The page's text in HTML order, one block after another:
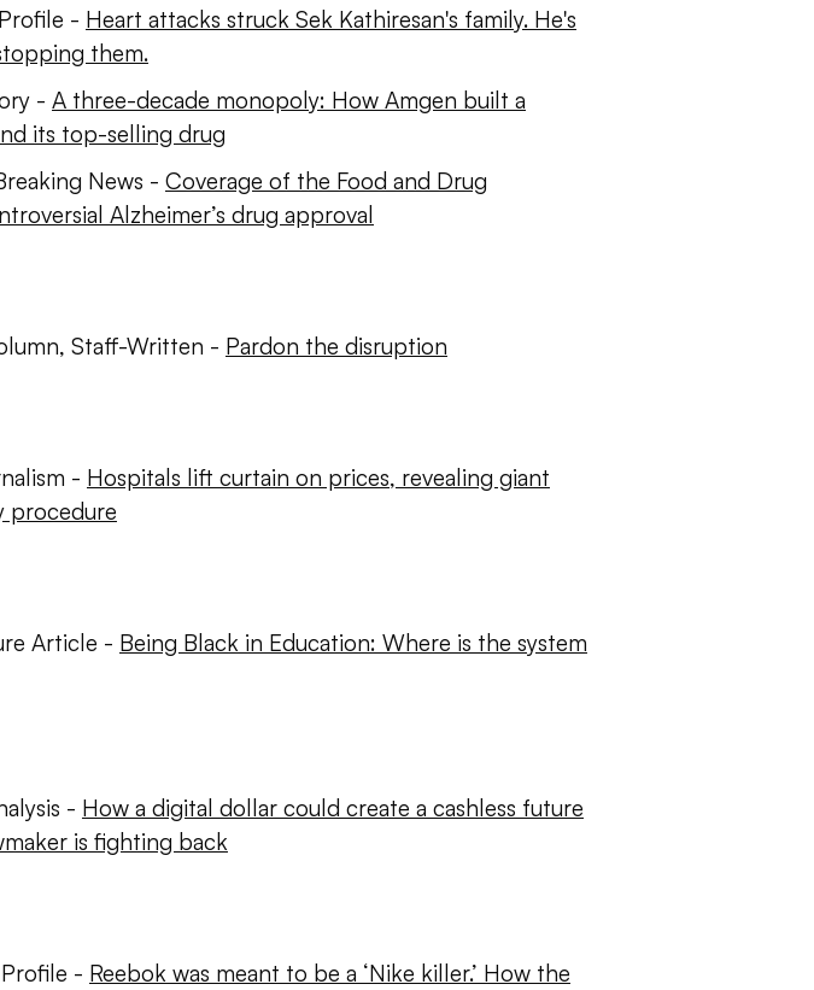
- Heart attacks struck Sek Kathiresan's family. He's
them.
- A three-decade monopoly: How Amgen built a
its top-selling drug
News - Coverage of the Food and Drug
Alzheimer’s drug approval
Staff-Written - Pardon the disruption
- Hospitals lift curtain on prices, revealing giant
procedure
Article - Being Black in Education: Where is the system
- How a digital dollar could create a cashless future
is fighting back
- Reebok was meant to be a ‘Nike killer.’ How the